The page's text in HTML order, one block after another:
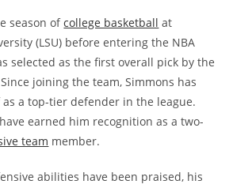
season ofcollege basketball at
(LSU) before entering the NBA
selected as the first overall pick by the
joining the team, Simmons has
a top-tier defender in the league.
earned him recognition as a two-
team member.
abilities have been praised, his